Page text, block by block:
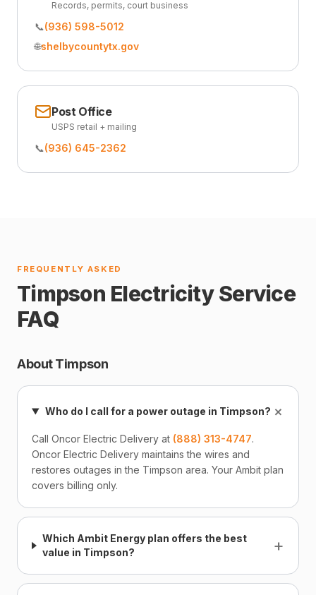
Records, permits, court business
📞(936) 598-5012
🌐shelbycountytx.gov
Post Office
USPS retail + mailing
📞(936) 645-2362
FREQUENTLY ASKED
Timpson Electricity Service
FAQ
About Timpson
Who do I call for a power outage in Timpson?+
Call Oncor Electric Delivery at (888) 313-4747.
Oncor Electric Delivery maintains the wires and
restores outages in the Timpson area. Your Ambit plan
covers billing only.
Which Ambit Energy plan offers the best
value in Timpson?
+